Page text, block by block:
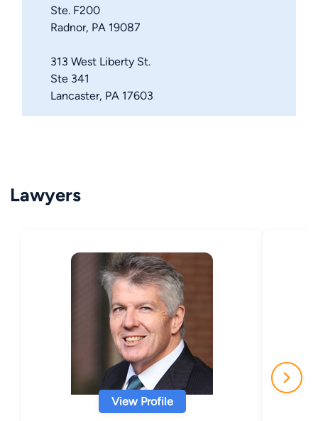
Ste. F200
Radnor, PA 19087
313 West Liberty St.
Ste 341
Lancaster, PA 17603
Lawyers
View Profile